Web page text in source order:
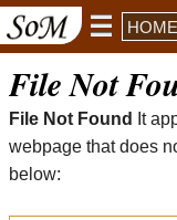
HOME
File Not
File Not Found
It
webpage that does
below: